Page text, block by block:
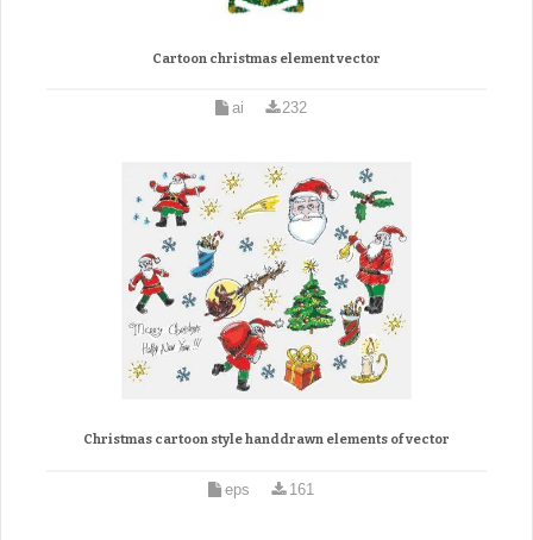
Cartoon christmas element vector
ai 232
Christmas cartoon style handdrawn elements of vector
eps 161